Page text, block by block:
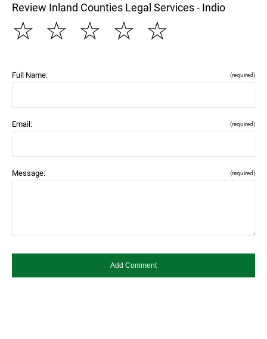
Review Inland Counties Legal Services - Indio
☆
☆
☆
☆
☆
Full Name: (required)
Email: (required)
Message: (required)